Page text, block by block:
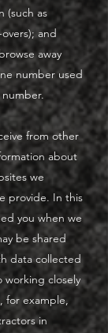
(such as
and
away
number used
from other
about
we
provide. In this
you when we
be shared
data collected
working closely
for example,
in